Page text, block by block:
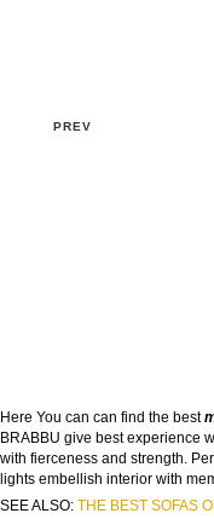
PREV
Here You can can find the best
BRABBU give best experience
with fierceness and strength.
lights embellish interior with
SEE ALSO: THE BEST SOFAS